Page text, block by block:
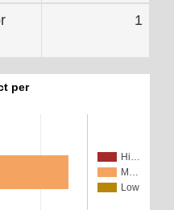
1
per
Hi…
M…
Low